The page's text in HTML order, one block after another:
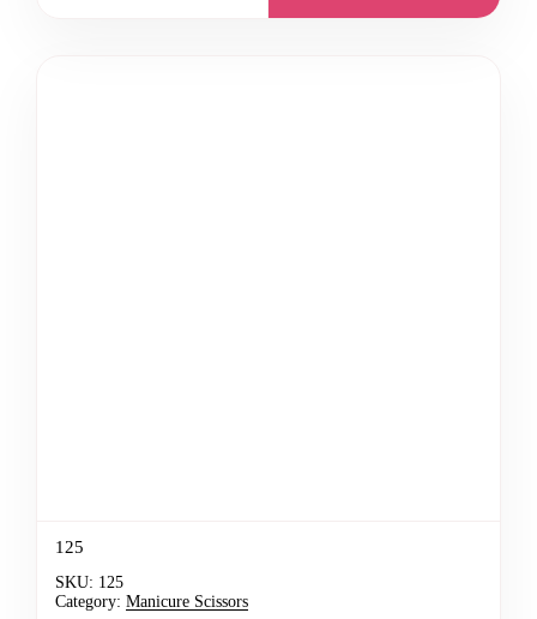
125
SKU: 125
Category: Manicure Scissors